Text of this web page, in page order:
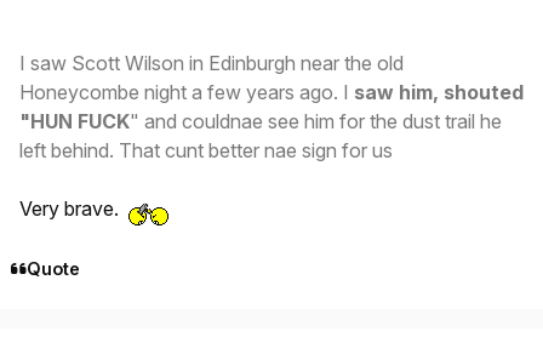
I saw Scott Wilson in Edinburgh near the old
Honeycombe night a few years ago. I saw him, shouted
"HUN FUCK" and couldnae see him for the dust trail he
left behind. That cunt better nae sign for us
Very brave.
Quote